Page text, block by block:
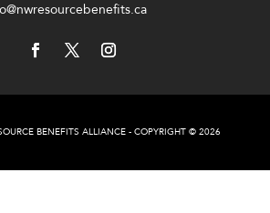
BENEFITS ALLIANCE - COPYRIGHT © 2026